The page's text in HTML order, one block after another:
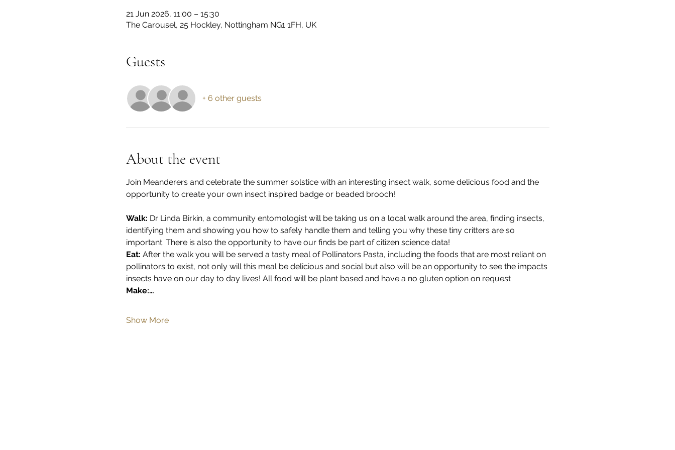
21 Jun 2026, 11:00 – 15:30
The Carousel, 25 Hockley, Nottingham NG1 1FH, UK
Guests
+ 6 other guests
About the event
Join Meanderers and celebrate the summer solstice with an interesting insect walk, some delicious food and the
opportunity to create your own insect inspired badge or beaded brooch!
Walk: Dr Linda Birkin, a community entomologist will be taking us on a local walk around the area, finding insects,
identifying them and showing you how to safely handle them and telling you why these tiny critters are so
important. There is also the opportunity to have our finds be part of citizen science data!
Eat: After the walk you will be served a tasty meal of Pollinators Pasta, including the foods that are most reliant on
pollinators to exist, not only will this meal be delicious and social but also will be an opportunity to see the impacts
insects have on our day to day lives! All food will be plant based and have a no gluten option on request
Make:…
Show More